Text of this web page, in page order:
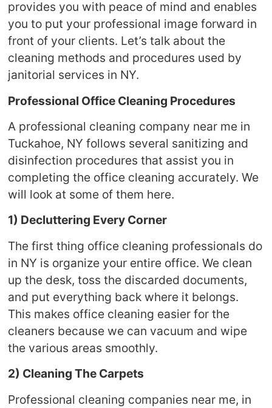
provides you with peace of mind and enables
you to put your professional image forward in
front of your clients. Let’s talk about the
cleaning methods and procedures used by
janitorial services in NY.
Professional Office Cleaning Procedures
A professional cleaning company near me in
Tuckahoe, NY follows several sanitizing and
disinfection procedures that assist you in
completing the office cleaning accurately. We
will look at some of them here.
1) Decluttering Every Corner
The first thing office cleaning professionals do
in NY is organize your entire office. We clean
up the desk, toss the discarded documents,
and put everything back where it belongs.
This makes office cleaning easier for the
cleaners because we can vacuum and wipe
the various areas smoothly.
2) Cleaning The Carpets
Professional cleaning companies near me, in